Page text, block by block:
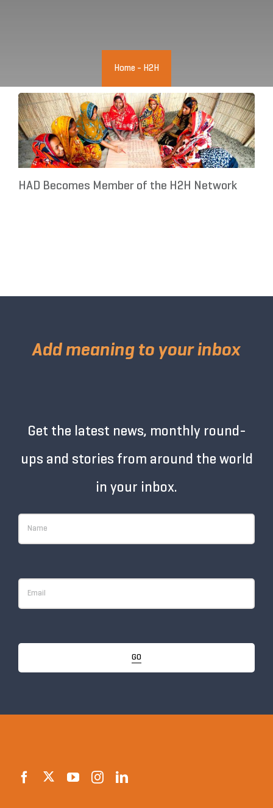
Home - H2H
HAD Becomes Member of the H2H Network
Add meaning to your inbox
Get the latest news, monthly round-
ups and stories from around the world
in your inbox.
GO